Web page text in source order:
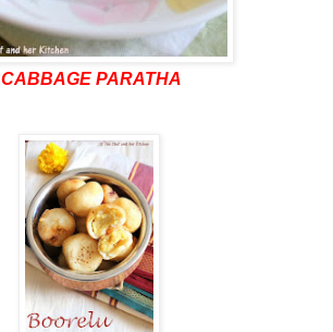
CABBAGE PARATHA